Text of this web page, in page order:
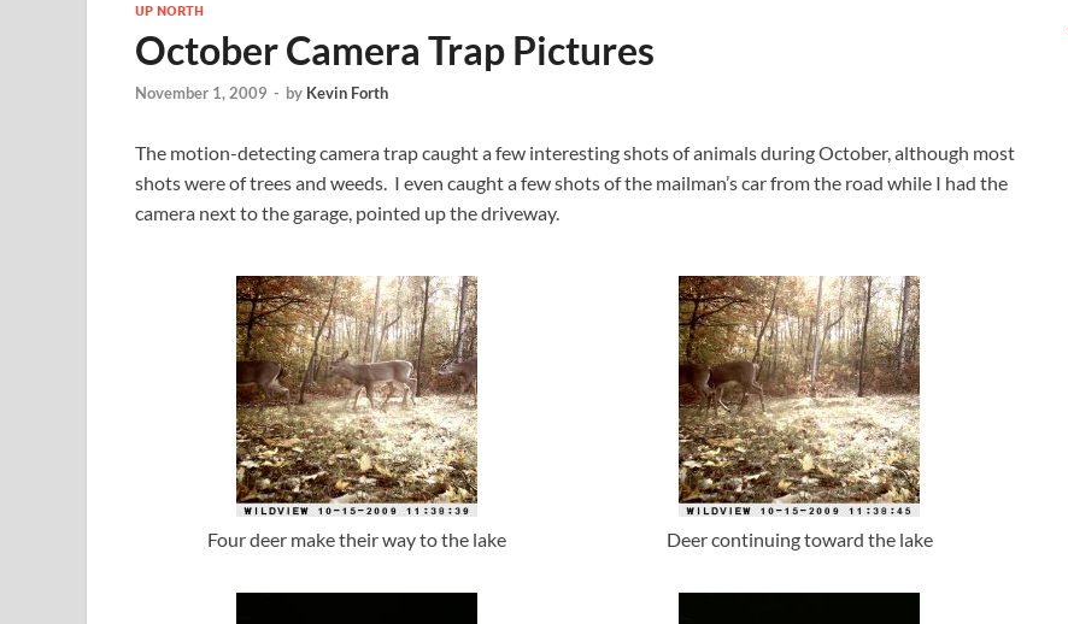
UP NORTH
October Camera Trap Pictures
November 1, 2009 - by Kevin Forth
The motion-detecting camera trap caught a few interesting shots of animals during October, although most
shots were of trees and weeds. I even caught a few shots of the mailman’s car from the road while I had the
camera next to the garage, pointed up the driveway.
Four deer make their way to the lake Deer continuing toward the lake